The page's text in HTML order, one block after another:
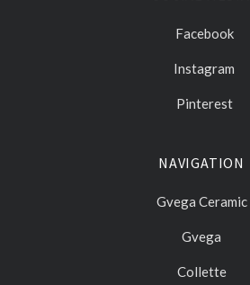
Facebook
Instagram
Pinterest
NAVIGATION
Gvega Ceramic
Gvega
Collette